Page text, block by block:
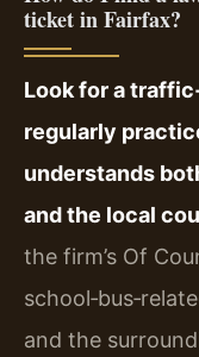
ticket in Fairfax?
Look for a
regularly
understands
and the local
the firm’s Of
and the